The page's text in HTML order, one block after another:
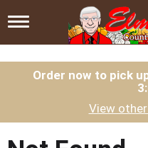
T
g
g
i
Order now to pick
View